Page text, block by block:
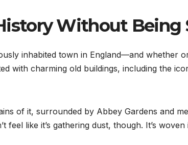
Without Being
inhabited town in England—and whether
with charming old buildings, including the
of it, surrounded by Abbey Gardens and
feel like it’s gathering dust, though. It’s